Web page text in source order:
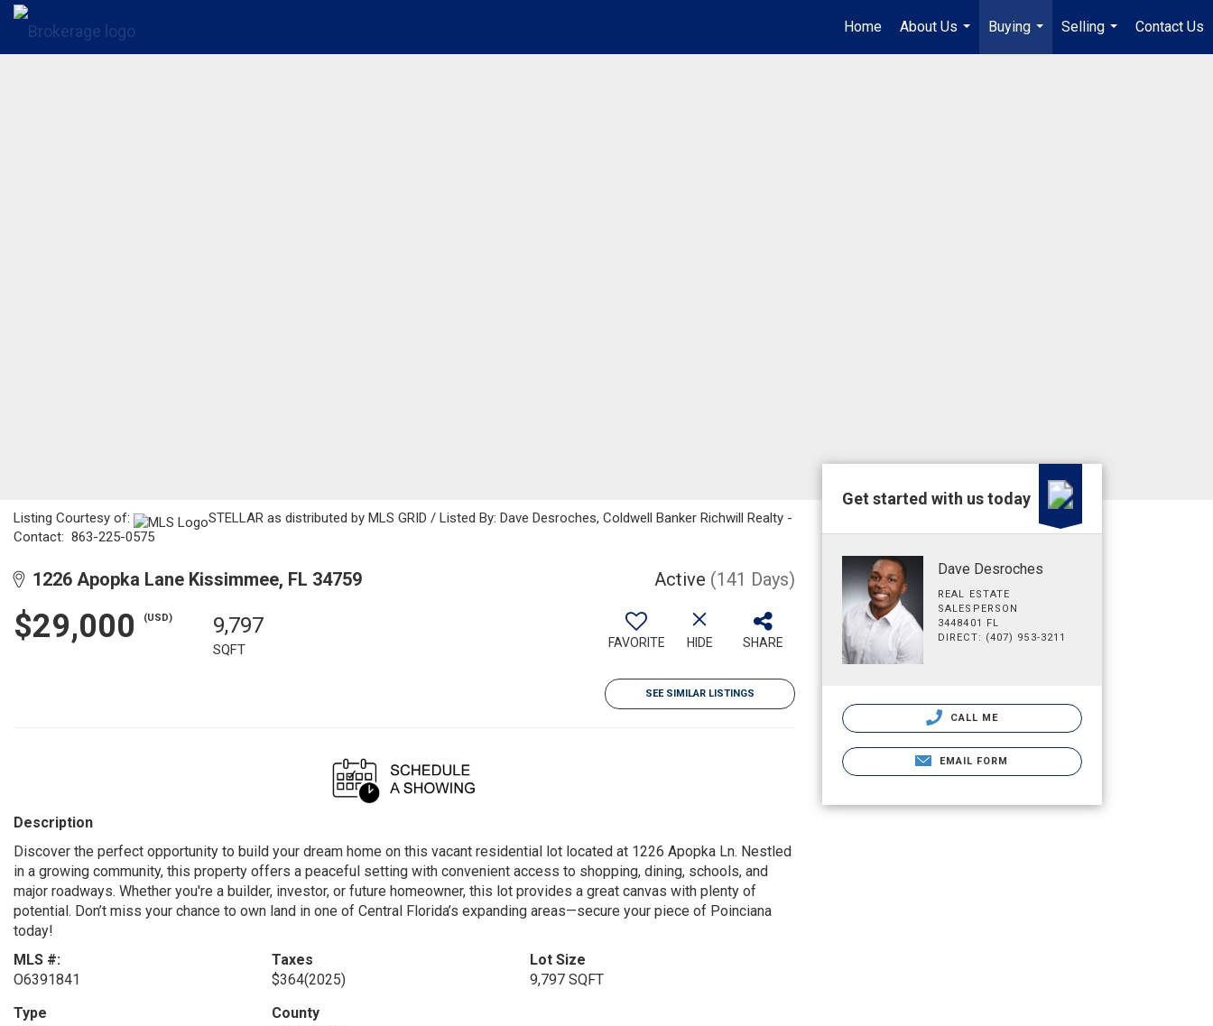
Home
About Us
...
Buying
...
Selling
...
Contact Us
Listing Courtesy of:
STELLAR as distributed by MLS GRID / Listed By: Dave Desroches, Coldwell Banker Richwill Realty -
Contact: 863-225-0575
1226 Apopka Lane Kissimmee, FL 34759 Active (141 Days)
$29,000 (USD) 9,797
SQFT FAVORITE HIDE SHARE
SEE SIMILAR LISTINGS
Description
Discover the perfect opportunity to build your dream home on this vacant residential lot located at 1226 Apopka Ln. Nestled
in a growing community, this property offers a peaceful setting with convenient access to shopping, dining, schools, and
major roadways. Whether you're a builder, investor, or future homeowner, this lot provides a great canvas with plenty of
potential. Don’t miss your chance to own land in one of Central Florida’s expanding areas—secure your piece of Poinciana
today!
MLS #:
O6391841
Taxes
$364(2025)
Lot Size
9,797 SQFT
Type
County
Get started with us today
Dave Desroches
REAL ESTATE
SALESPERSON
3448401 FL
DIRECT: (407) 953-3211
CALL ME
EMAIL FORM